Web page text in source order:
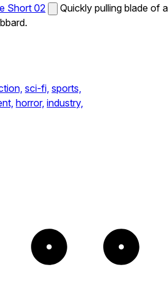
Short 02
Quickly pulling blade of a
sci-fi, sports,
horror, industry,